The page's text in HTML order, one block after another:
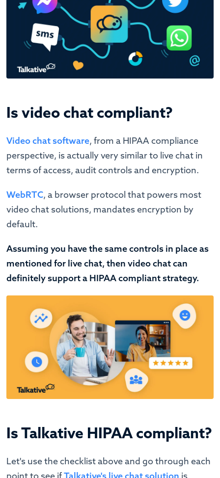
Is video chat compliant?
Video chat software, from a HIPAA compliance
perspective, is actually very similar to live chat in
terms of access, audit controls and encryption.
WebRTC, a browser protocol that powers most
video chat solutions, mandates encryption by
default.
Assuming you have the same controls in place as
mentioned for live chat, then video chat can
definitely support a HIPAA compliant strategy.
Is Talkative HIPAA compliant?
Let's use the checklist above and go through each
point to see ifTalkative's live chat solution is